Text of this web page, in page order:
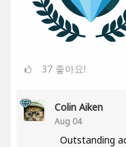
37 좋아요!
Colin Aiken
Aug 04
Outstanding